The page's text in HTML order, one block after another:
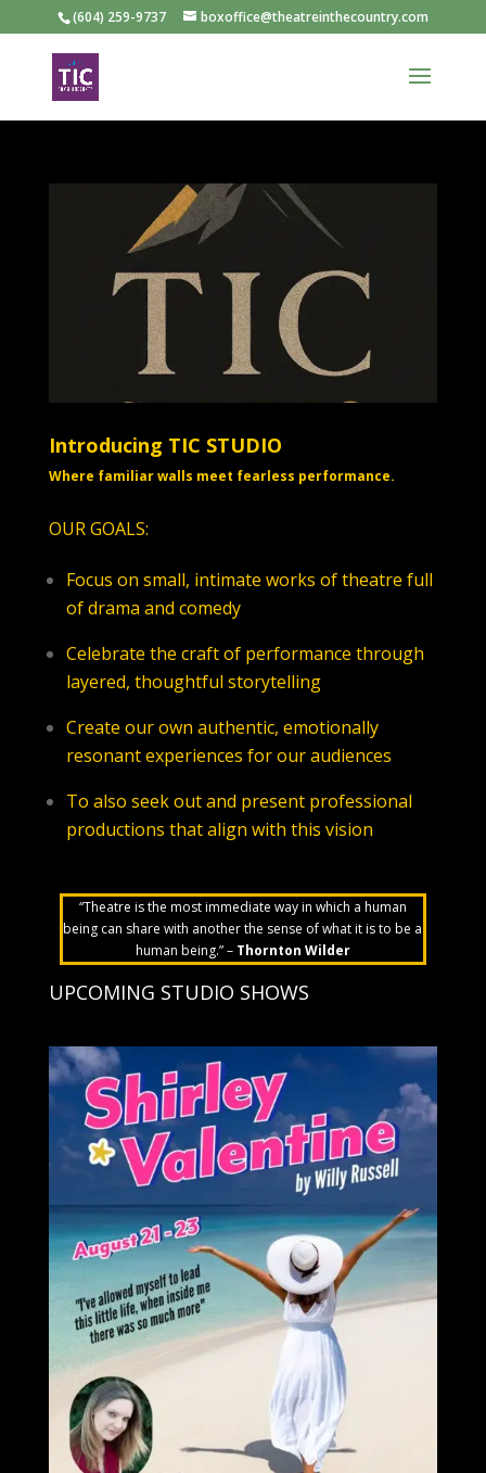
(604) 259-9737 boxoffice@theatreinthecountry.com
Introducing TIC STUDIO
Where familiar walls meet fearless performance.
OUR GOALS:
Focus on small, intimate works of theatre full
of drama and comedy
Celebrate the craft of performance through
layered, thoughtful storytelling
Create our own authentic, emotionally
resonant experiences for our audiences
To also seek out and present professional
productions that align with this vision
“Theatre is the most immediate way in which a human
being can share with another the sense of what it is to be a
human being.” – Thornton Wilder
UPCOMING STUDIO SHOWS